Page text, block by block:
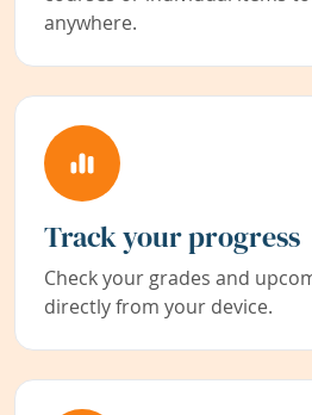
anywhere.
Track your progress
Check your grades and
directly from your device.